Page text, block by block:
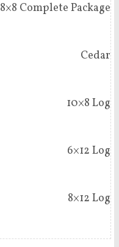
8×8 Complete Package
Cedar
10×8 Log
6×12 Log
8×12 Log